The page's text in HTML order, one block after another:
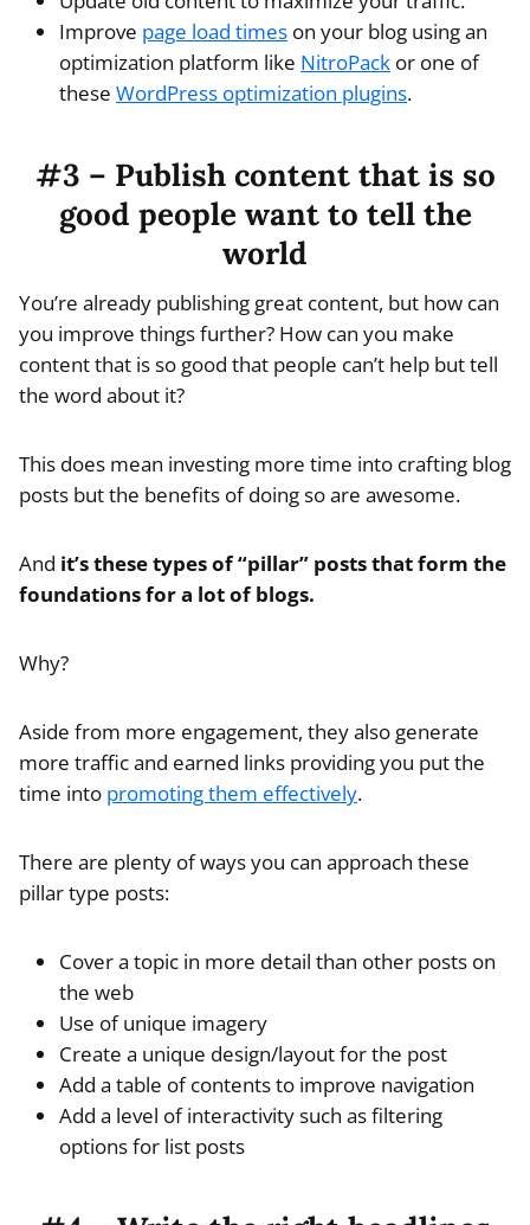
Improve page load times on your blog using an
optimization platform like NitroPack or one of
these WordPress optimization plugins.
#3 – Publish content that is so
good people want to tell the
world
You’re already publishing great content, but how can
you improve things further? How can you make
content that is so good that people can’t help but tell
the word about it?
This does mean investing more time into crafting blog
posts but the benefits of doing so are awesome.
And it’s these types of “pillar” posts that form the
foundations for a lot of blogs.
Why?
Aside from more engagement, they also generate
more traffic and earned links providing you put the
time into promoting them effectively.
There are plenty of ways you can approach these
pillar type posts:
Cover a topic in more detail than other posts on
the web
Use of unique imagery
Create a unique design/layout for the post
Add a table of contents to improve navigation
Add a level of interactivity such as filtering
options for list posts